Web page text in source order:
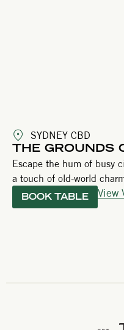
SYDNEY CBD
THE GROUNDS
Escape the hum of busy
a touch of old-world
BOOK TABLE View